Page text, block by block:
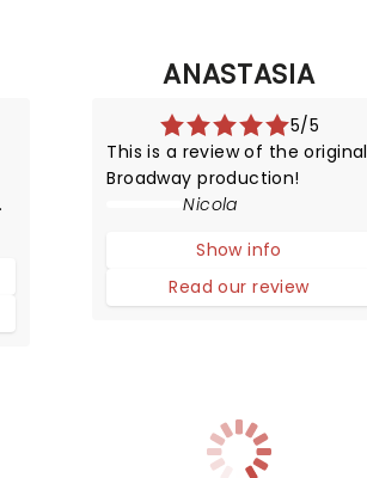
ANASTASIA
5/5
This is a review of the original
Broadway production!
Nicola
Show info
Read our review